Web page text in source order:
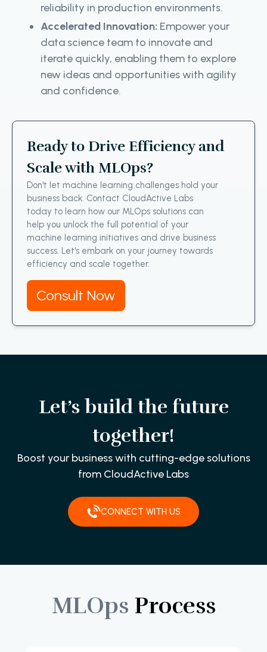
reliability in production environments.
Accelerated Innovation: Empower your
data science team to innovate and
iterate quickly, enabling them to explore
new ideas and opportunities with agility
and confidence.
Ready to Drive Efficiency and
Scale with MLOps?
Don't let machine learning challenges hold your
business back. Contact CloudActive Labs
today to learn how our MLOps solutions can
help you unlock the full potential of your
machine learning initiatives and drive business
success. Let's embark on your journey towards
efficiency and scale together.
Consult Now
Let’s build the future
together!
Boost your business with cutting-edge solutions
from CloudActive Labs
CONNECT WITH US
MLOps Process